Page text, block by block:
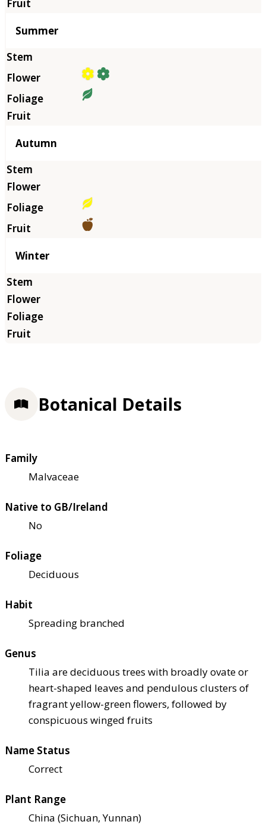
Summer
Autumn
Winter
Botanical Details
Family
Malvaceae
Native to GB/Ireland
No
Foliage
Deciduous
Habit
Spreading branched
Genus
Tilia are deciduous trees with broadly ovate or
heart-shaped leaves and pendulous clusters of
fragrant yellow-green flowers, followed by
conspicuous winged fruits
Name Status
Correct
Plant Range
China (Sichuan, Yunnan)